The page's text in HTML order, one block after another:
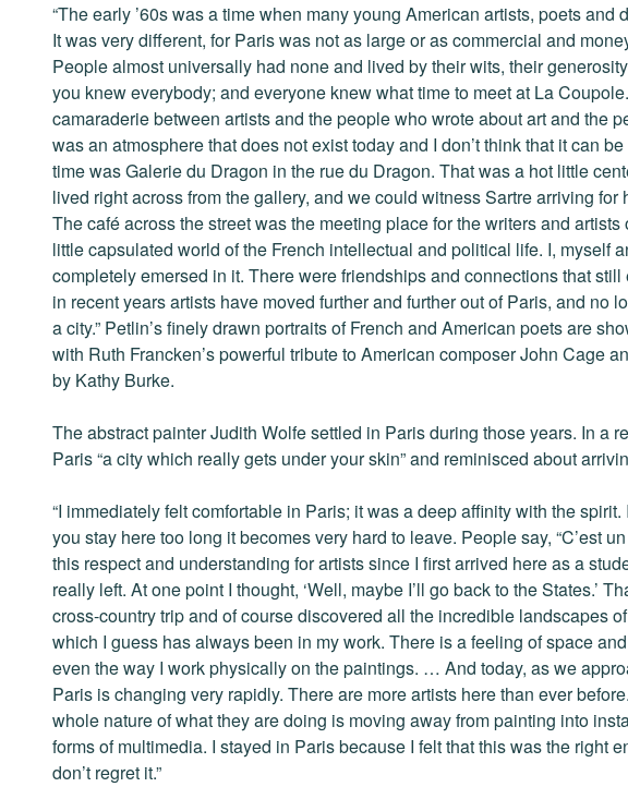
“The early ’60s was a time when many young American artists, poets and
It was very different, for Paris was not as large or as commercial and
People almost universally had none and lived by their wits, their
you knew everybody; and everyone knew what time to meet at La
camaraderie between artists and the people who wrote about art and the
was an atmosphere that does not exist today and I don’t think that it can
time was Galerie du Dragon in the rue du Dragon. That was a hot little
lived right across from the gallery, and we could witness Sartre arriving for
The café across the street was the meeting place for the writers and
little capsulated world of the French intellectual and political life. I, myself
completely emersed in it. There were friendships and connections that still
in recent years artists have moved further and further out of Paris, and no
a city.” Petlin’s finely drawn portraits of French and American poets are
with Ruth Francken’s powerful tribute to American composer John Cage
by Kathy Burke.
The abstract painter Judith Wolfe settled in Paris during those years. In a
Paris “a city which really gets under your skin” and reminisced about
“I immediately felt comfortable in Paris; it was a deep affinity with the
you stay here too long it becomes very hard to leave. People say, “C’est
this respect and understanding for artists since I first arrived here as a
really left. At one point I thought, ‘Well, maybe I’ll go back to the States.’
cross-country trip and of course discovered all the incredible landscapes
which I guess has always been in my work. There is a feeling of space
even the way I work physically on the paintings. … And today, as we
Paris is changing very rapidly. There are more artists here than ever
whole nature of what they are doing is moving away from painting into
forms of multimedia. I stayed in Paris because I felt that this was the right
don’t regret it.”